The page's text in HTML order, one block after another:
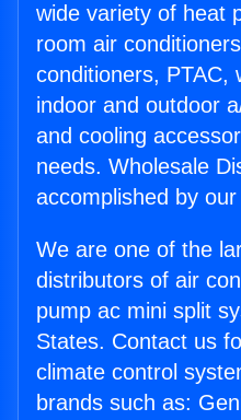
wide variety of heat
room air
conditioners, PTAC,
indoor and outdoor
and cooling
needs. Wholesale
accomplished by
We are one of the
distributors of air
pump ac mini split
States. Contact us
climate control
brands such as: